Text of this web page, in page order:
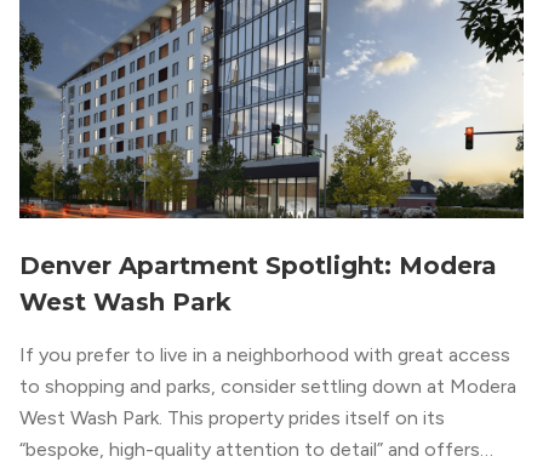
Denver Apartment Spotlight: Modera
West Wash Park
If you prefer to live in a neighborhood with great access
to shopping and parks, consider settling down at Modera
West Wash Park. This property prides itself on its
“bespoke, high-quality attention to detail” and offers